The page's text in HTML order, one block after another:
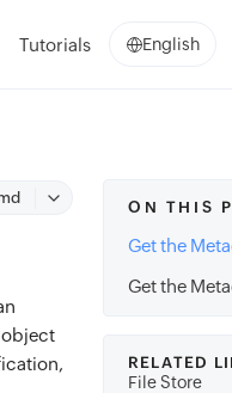
Tutorials English
object
ON THIS
Get the
Get the
RELATED
File Store